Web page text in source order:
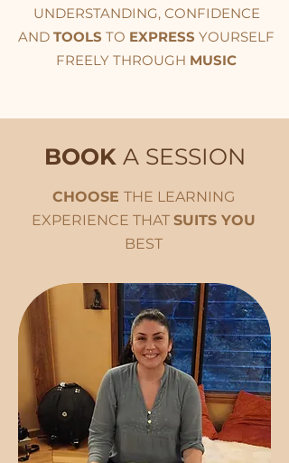
UNDERSTANDING, CONFIDENCE
AND TOOLS TO EXPRESS YOURSELF
FREELY THROUGH MUSIC
BOOK A SESSION
CHOOSE THE LEARNING
EXPERIENCE THAT SUITS YOU
BEST